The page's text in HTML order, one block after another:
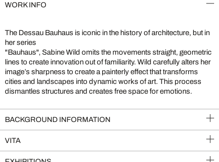
WORK INFO
The Dessau Bauhaus is iconic in the history of architecture, but in
her series
"Bauhaus", Sabine Wild omits the movements straight, geometric
lines to create innovation out of familiarity. Wild carefully alters her
image’s sharpness to create a painterly effect that transforms
cities and landscapes into dynamic works of art. This process
dismantles structures and creates free space for emotions.
BACKGROUND INFORMATION
VITA